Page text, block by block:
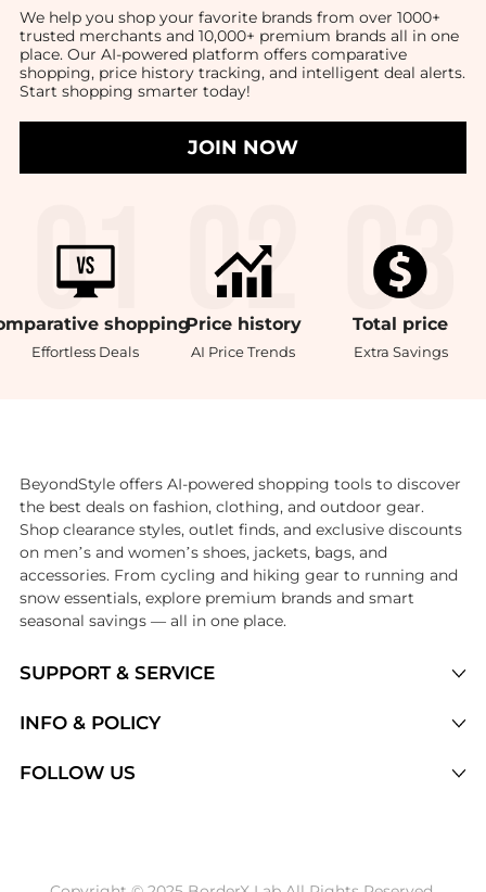
We help you shop your favorite brands from over 1000+
trusted merchants and 10,000+ premium brands all in one
place. Our AI-powered platform offers comparative
shopping, price history tracking, and intelligent deal alerts.
Start shopping smarter today!
JOIN NOW
shopping
Effortless Deals
Price history
AI Price Trends
Total price
Extra Savings
SUPPORT & SERVICE
Brands
INFO & POLICY
FOLLOW US
BeyondStyle offers AI-powered shopping tools to discover
the best deals on fashion, clothing, and outdoor gear.
Shop clearance styles, outlet finds, and exclusive discounts
on men’s and women’s shoes, jackets, bags, and
accessories. From cycling and hiking gear to running and
snow essentials, explore premium brands and smart
seasonal savings — all in one place.